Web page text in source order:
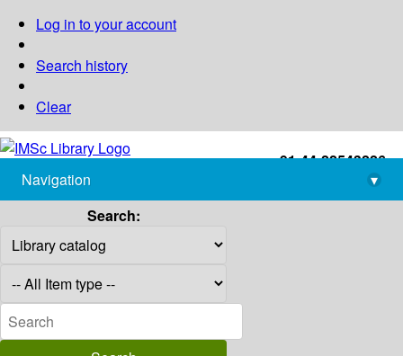
Log in to your account
Search history
Clear
+91-44-22543226
library@imsc.res.in
Navigation
▾
Search: